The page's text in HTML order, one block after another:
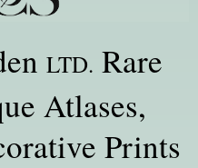
LTD. Rare
Atlases,
Prints